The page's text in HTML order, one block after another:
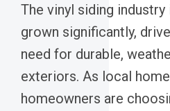
The vinyl siding industry
grown significantly,
need for durable,
exteriors. As local
homeowners are